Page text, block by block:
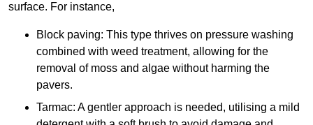
surface. For instance,
Block paving: This type thrives on pressure washing
combined with weed treatment, allowing for the
removal of moss and algae without harming the
pavers.
Tarmac: A gentler approach is needed, utilising a mild